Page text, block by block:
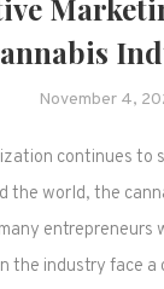
November 4,
continues to
the world, the
entrepreneurs
the industry face